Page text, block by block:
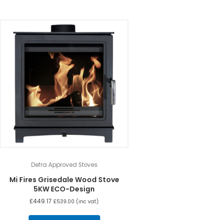
Defra Approved Stoves
Mi Fires Grisedale Wood Stove
5KW ECO-Design
£449.17 £539.00 (inc vat)